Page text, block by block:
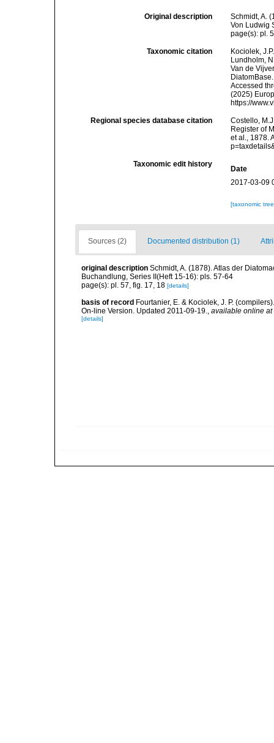
Original description
Schmidt, A.
Von Ludwig
page(s): pl.
Taxonomic citation
Kociolek,
Lundholm,
Van de
Accessed
(2025)
https://
Regional species database citation
Costello,
Register of
et al., 1878.
Taxonomic edit history
Date
2017-03-09
[taxonomic
Sources (2) Documented distribution (1)
original description Schmidt, A. (1878). Atlas der
Buchandlung, Series II(Heft 15-16): pls. 57-64
page(s): pl. 57, fig. 17, 18 [details]
basis of record Fourtanier, E. & Kociolek, J. P.
On-line Version. Updated 2011-09-19., available online at
[details]